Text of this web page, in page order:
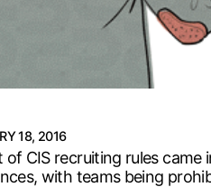
18, 2016
of CIS recruiting rules
with teams being